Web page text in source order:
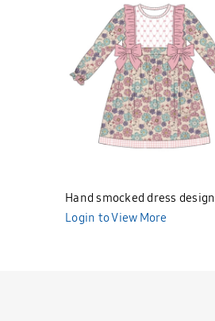
Hand smocked dress design
Bunniti BND277
Login to View More